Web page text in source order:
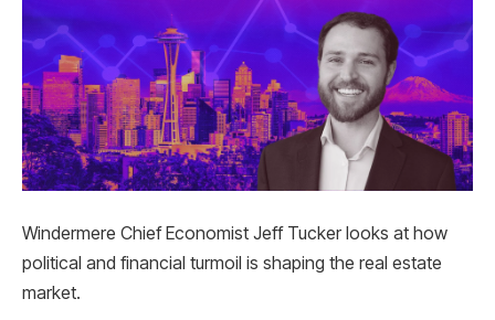
Windermere Chief Economist Jeff Tucker looks at how
political and financial turmoil is shaping the real estate
market.